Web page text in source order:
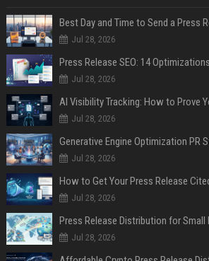
Best Day and Time to Send a Press
Jul 28, 2026
Jul 28, 2026
AI Visibility Tracking: How to Prove
Jul 28, 2026
Generative Engine Optimization PR
Jul 28, 2026
How to Get Your Press Release
Jul 28, 2026
Jul 28, 2026